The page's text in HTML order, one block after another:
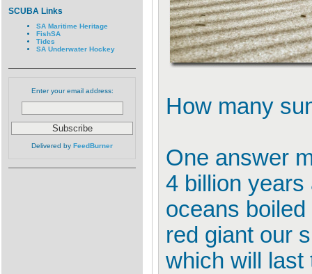
SCUBA Links
SA Maritime Heritage
FishSA
Tides
SA Underwater Hockey
Enter your email address:
Delivered by FeedBurner
How many
One answer
4 billion
oceans
red giant our
which will last